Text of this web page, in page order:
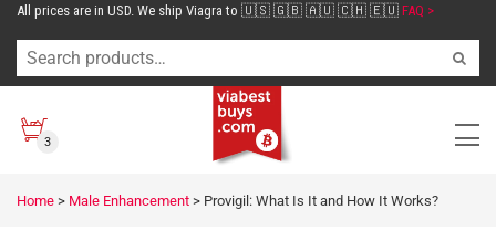
All prices are in USD. We ship Viagra to 🇺🇸 🇬🇧 🇦🇺 🇨🇭 🇪🇺 FAQ >
3
Home > Male Enhancement > Provigil: What Is It and How It Works?